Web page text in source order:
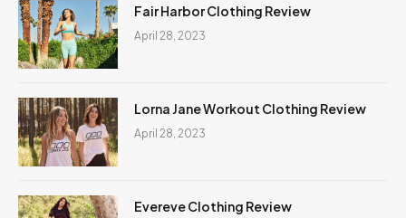
Fair Harbor Clothing Review
April 28, 2023
Lorna Jane Workout Clothing Review
April 28, 2023
Evereve Clothing Review